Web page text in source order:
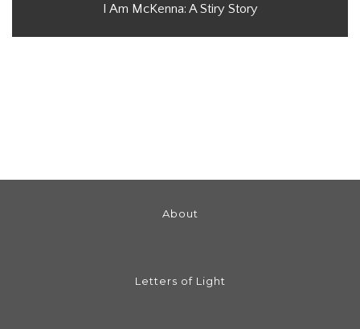
I Am McKenna: A Stiry Story
About
Letters of Light